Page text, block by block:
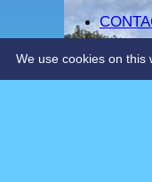
We use cookies on this